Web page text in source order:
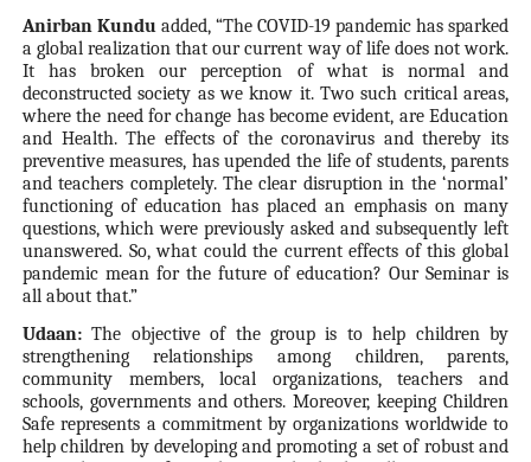
Anirban Kunduadded, “The COVID-19 pandemic has sparked
a global realization that our current way of life does not work.
It has broken our perception of what is normal and
deconstructed society as we know it. Two such critical areas,
where the need for change has become evident, are Education
and Health. The effects of the coronavirus and thereby its
preventive measures, has upended the life of students, parents
and teachers completely. The clear disruption in the ‘normal’
functioning of education has placed an emphasis on many
questions, which were previously asked and subsequently left
unanswered. So, what could the current effects of this global
pandemic mean for the future of education? Our Seminar is
all about that.”
Udaan:The objective of the group is to help children by
strengthening relationships among children, parents,
community members, local organizations, teachers and
schools, governments and others. Moreover, keeping Children
Safe represents a commitment by organizations worldwide to
help children by developing and promoting a set of robust and